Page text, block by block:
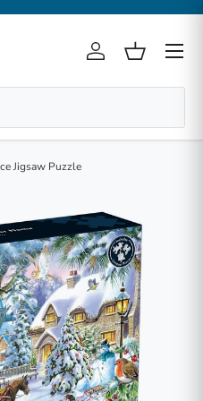
Log inBasket
Menu
Jigsaw Puzzle